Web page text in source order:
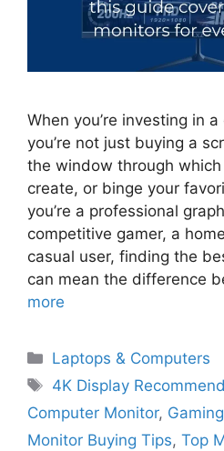
When you’re investing in
you’re not just buying a
the window through which
create, or binge your
you’re a professional
competitive gamer, a
casual user, finding the
can mean the difference
more
Categories
Laptops & Computers
Tags
4K Display
Computer Monitor,
Monitor Buying Tips, Top